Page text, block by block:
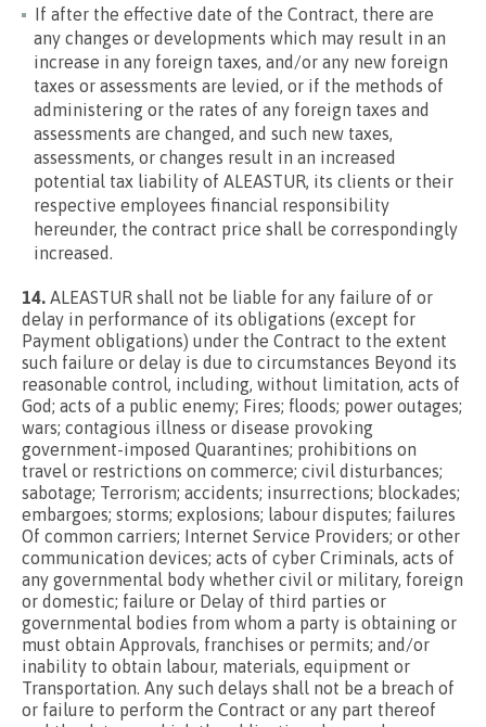
If after the effective date of the Contract, there are
any changes or developments which may result in an
increase in any foreign taxes, and/or any new foreign
taxes or assessments are levied, or if the methods of
administering or the rates of any foreign taxes and
assessments are changed, and such new taxes,
assessments, or changes result in an increased
potential tax liability of ALEASTUR, its clients or their
respective employees financial responsibility
hereunder, the contract price shall be correspondingly
increased.
14. ALEASTUR shall not be liable for any failure of or
delay in performance of its obligations (except for
Payment obligations) under the Contract to the extent
such failure or delay is due to circumstances Beyond its
reasonable control, including, without limitation, acts of
God; acts of a public enemy; Fires; floods; power outages;
wars; contagious illness or disease provoking
government-imposed Quarantines; prohibitions on
travel or restrictions on commerce; civil disturbances;
sabotage; Terrorism; accidents; insurrections; blockades;
embargoes; storms; explosions; labour disputes; failures
Of common carriers; Internet Service Providers; or other
communication devices; acts of cyber Criminals, acts of
any governmental body whether civil or military, foreign
or domestic; failure or Delay of third parties or
governmental bodies from whom a party is obtaining or
must obtain Approvals, franchises or permits; and/or
inability to obtain labour, materials, equipment or
Transportation. Any such delays shall not be a breach of
or failure to perform the Contract or any part thereof